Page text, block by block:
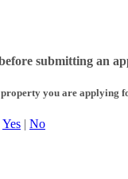
submitting an
you are applying
Yes | No